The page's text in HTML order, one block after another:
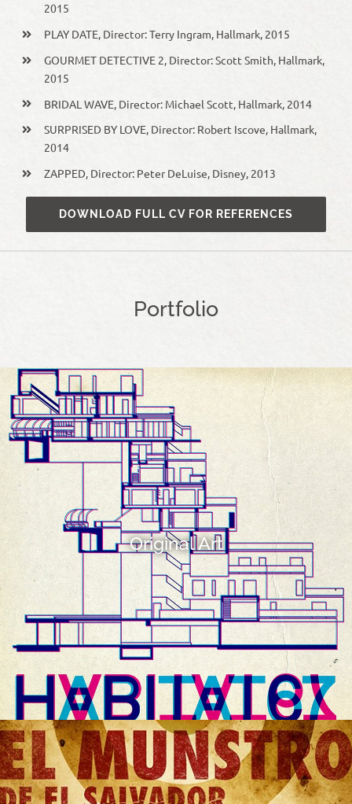
2015
PLAY DATE, Director: Terry Ingram, Hallmark, 2015
GOURMET DETECTIVE 2, Director: Scott Smith, Hallmark,
2015
BRIDAL WAVE, Director: Michael Scott, Hallmark, 2014
SURPRISED BY LOVE, Director: Robert Iscove, Hallmark,
2014
ZAPPED, Director: Peter DeLuise, Disney, 2013
DOWNLOAD FULL CV FOR REFERENCES
Portfolio
Original Art